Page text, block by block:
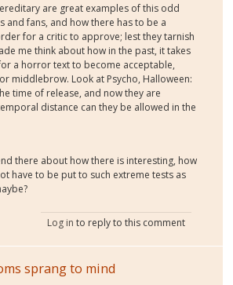
are great examples of this odd
and fans, and how there has to be a
for a critic to approve; lest they tarnish
me think about how in the past, it takes
a horror text to become acceptable,
middlebrow. Look at Psycho, Halloween:
time of release, and now they are
distance can they be allowed in the
there about how there is interesting, how
have to be put to such extreme tests as
Log in to reply to this comment
sprang to mind